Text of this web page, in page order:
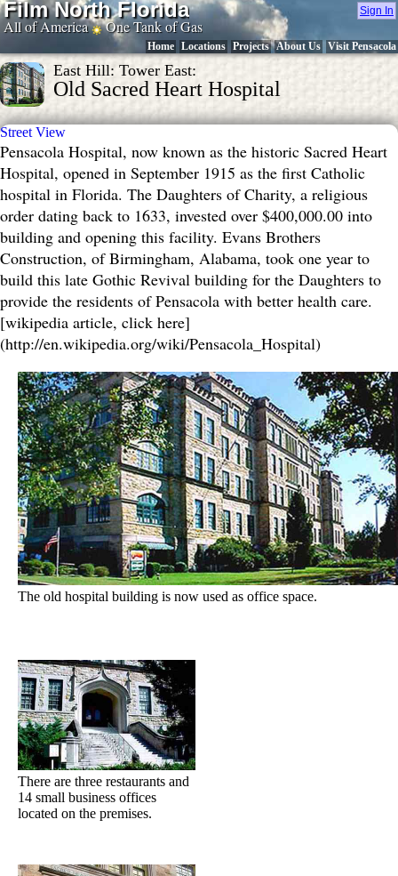
Film North Florida
All of America One Tank of Gas
Home Locations Projects About Us Visit Pensacola
East Hill: Tower East:
Old Sacred Heart Hospital
Street View
Pensacola Hospital, now known as the historic Sacred Heart
Hospital, opened in September 1915 as the first Catholic
hospital in Florida. The Daughters of Charity, a religious
order dating back to 1633, invested over $400,000.00 into
building and opening this facility. Evans Brothers
Construction, of Birmingham, Alabama, took one year to
build this late Gothic Revival building for the Daughters to
provide the residents of Pensacola with better health care.
[wikipedia article, click here]
(http://en.wikipedia.org/wiki/Pensacola_Hospital)
The old hospital building is now used as office space.
There are three restaurants and
14 small business offices
located on the premises.
Sign In